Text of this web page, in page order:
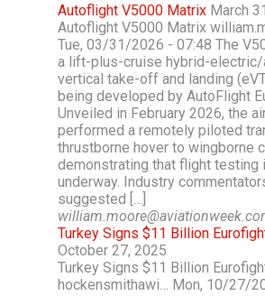
Autoflight V5000 Matrix March
Autoflight V5000 Matrix
Tue, 03/31/2026 - 07:48 The
a lift-plus-cruise hybrid-
vertical take-off and landing
being developed by AutoFlight
Unveiled in February 2026, the
performed a remotely piloted
thrustborne hover to wingborne
demonstrating that flight testing
underway. Industry
suggested […]
Turkey Signs $11 Billion
October 27, 2025
Turkey Signs $11 Billion
hockensmithawi… Mon, 10/27/